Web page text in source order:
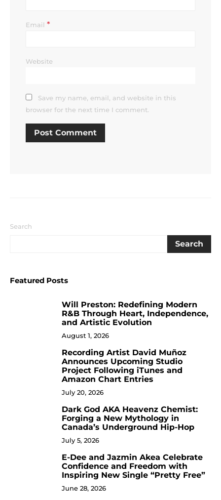
Email *
Website
Save my name, email, and website in this
browser for the next time I comment.
Search
Search
Featured Posts
Will Preston: Redefining Modern
R&B Through Heart, Independence,
and Artistic Evolution
August 1, 2026
Recording Artist David Muñoz
Announces Upcoming Studio
Project Following iTunes and
Amazon Chart Entries
July 20, 2026
Dark God AKA Heavenz Chemist:
Forging a New Mythology in
Canada’s Underground Hip-Hop
July 5, 2026
E-Dee and Jazmin Akea Celebrate
Confidence and Freedom with
Inspiring New Single “Pretty Free”
June 28, 2026